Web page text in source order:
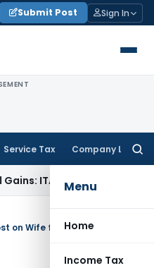
Submit Post Sign In
Service Tax Company Law
Menu
Home
Income Tax
Service Tax